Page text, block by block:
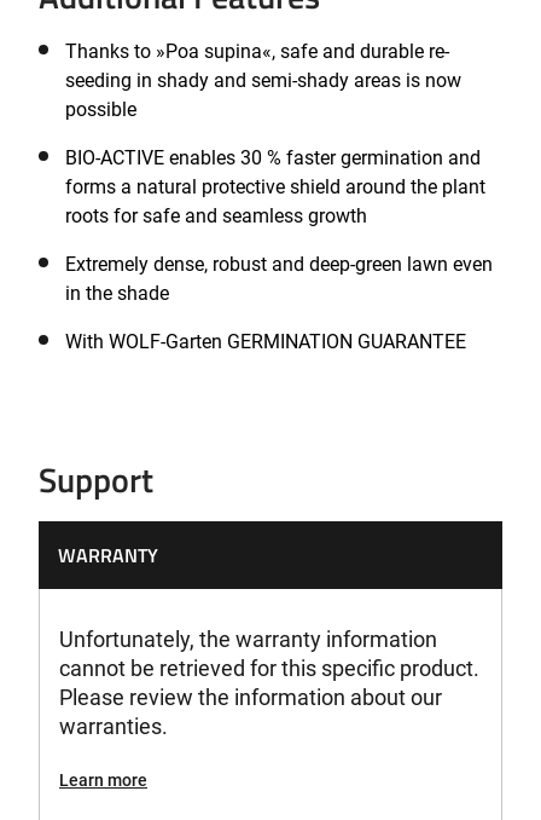
Thanks to »Poa supina«, safe and durable re-
seeding in shady and semi-shady areas is now
possible
BIO-ACTIVE enables 30 % faster germination and
forms a natural protective shield around the plant
roots for safe and seamless growth
Extremely dense, robust and deep-green lawn even
in the shade
With WOLF-Garten GERMINATION GUARANTEE
Support
WARRANTY
Unfortunately, the warranty information
cannot be retrieved for this specific product.
Please review the information about our
warranties.
Learn more